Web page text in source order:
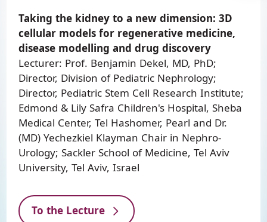
Menu
Taking the kidney to a new dimension: 3D
cellular models for regenerative medicine,
disease modelling and drug discovery
Lecturer: Prof. Benjamin Dekel, MD, PhD;
Director, Division of Pediatric Nephrology;
Director, Pediatric Stem Cell Research Institute;
Edmond & Lily Safra Children's Hospital, Sheba
Medical Center, Tel Hashomer, Pearl and Dr.
(MD) Yechezkiel Klayman Chair in Nephro-
Urology; Sackler School of Medicine, Tel Aviv
University, Tel Aviv, Israel
To the Lecture